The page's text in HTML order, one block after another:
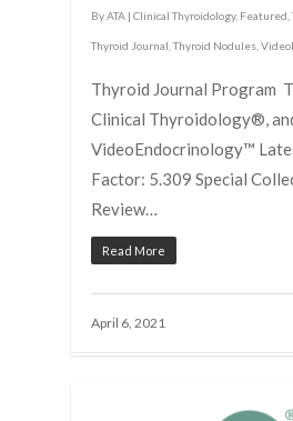
ByATA | Clinical Thyroidology, Featured ,
Thyroid Journal ,Thyroid Nodules
Thyroid Journal Program
Clinical Thyroidology®,
VideoEndocrinology™
Factor: 5.309 Special
Review…
Read More
April 6, 2021